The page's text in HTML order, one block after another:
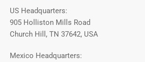
US Headquarters:
905 Holliston Mills Road
Church Hill, TN 37642, USA
Mexico Headquarters: